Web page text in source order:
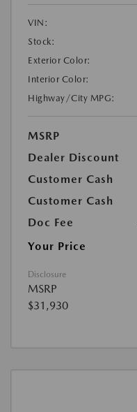
VIN:
Stock:
Exterior Color:
Interior Color:
Highway/City MPG:
MSRP
Dealer Discount
Customer Cash
Customer Cash
Doc Fee
Your Price
Disclosure
MSRP
$31,930